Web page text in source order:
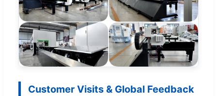
Customer Visits & Global Feedback